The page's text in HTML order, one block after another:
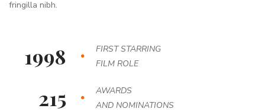
fringilla nibh.
1998
FIRST STARRING
FILM ROLE
215
AWARDS
AND NOMINATIONS